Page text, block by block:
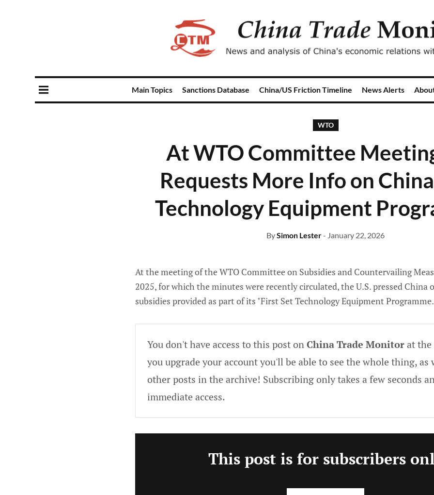
Main Topics Sanctions Database China/US Friction Timeline News Alerts
WTO
At WTO Committee
Requests More Info on
Technology Equipment
BySimon Lester- January 22, 2026
At the meeting of the WTO Committee on Subsidies and Countervailing
2025, for which the minutes were recently circulated, the U.S. pressed China
subsidies provided as part of its "First Set Technology Equipment
You don't have access to this post onChina Trade Monitorat
you upgrade your account you'll be able to see the whole thing, as
other posts in the archive! Subscribing only takes a few seconds
immediate access.
This post is for subscribers